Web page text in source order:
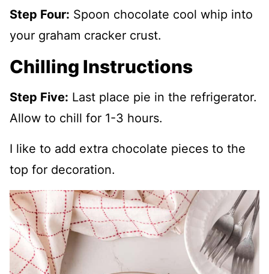
Step Four: Spoon chocolate cool whip into
your graham cracker crust.
Chilling Instructions
Step Five: Last place pie in the refrigerator.
Allow to chill for 1-3 hours.
I like to add extra chocolate pieces to the
top for decoration.